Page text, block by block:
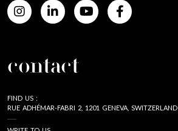
contact
FIND US :
RUE ADHÉMAR-FABRI 2, 1201 GENEVA, SWITZERLAND